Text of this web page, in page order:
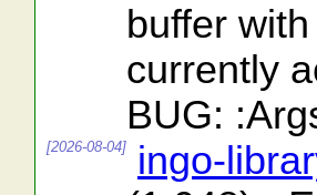
buffer
currently
BUG:
[2026-08-04]
ingo-